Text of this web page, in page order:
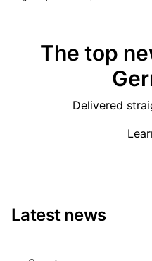
The top
Delivered
Latest news